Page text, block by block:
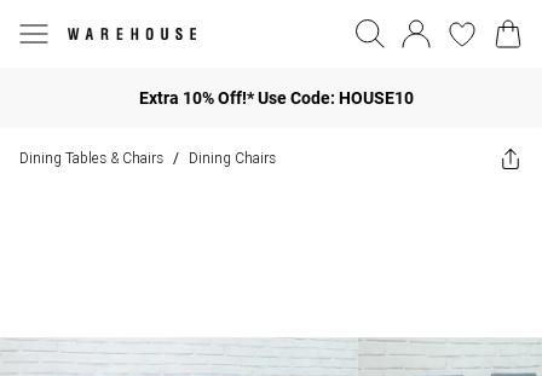
Extra 10% Off!* Use Code: HOUSE10
Dining Tables & Chairs / Dining Chairs